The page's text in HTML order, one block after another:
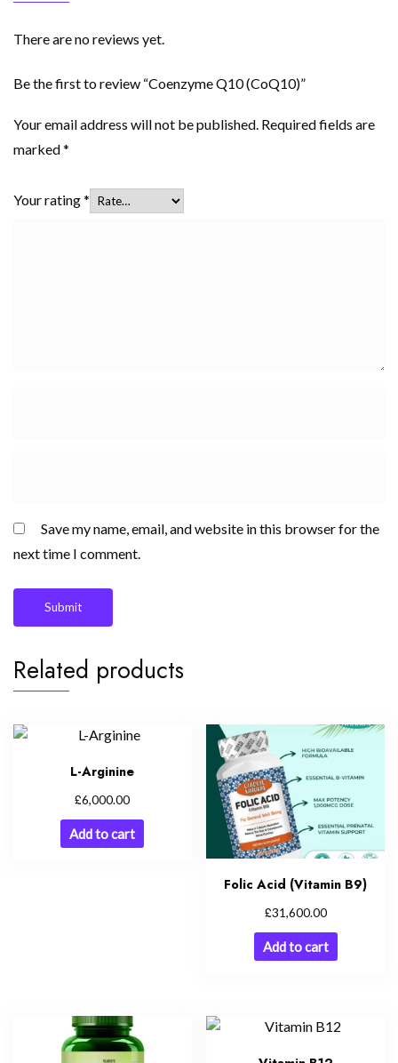
There are no reviews yet.
Be the first to review “Coenzyme Q10 (CoQ10)”
Your email address will not be published. Required fields are
marked*
Your rating*
Save my name, email, and website in this browser for the
next time I comment.
Related products
L-Arginine
£6,000.00
Add to cart
Folic Acid (Vitamin B9)
£31,600.00
Add to cart